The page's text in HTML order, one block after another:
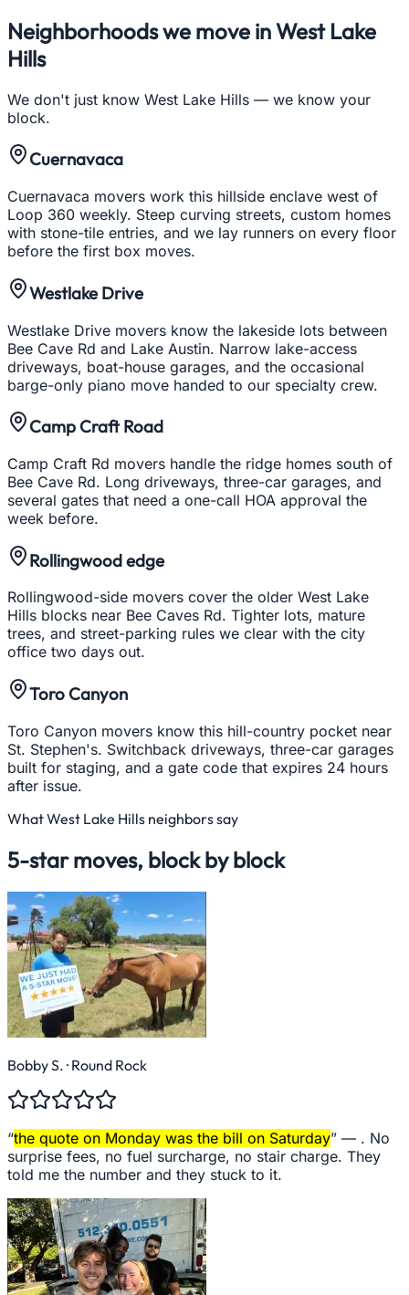
Neighborhoods we move inWest Lake
Hills
We don't just know West Lake Hills — we know your
block.
Cuernavaca
Cuernavaca movers work this hillside enclave west of
Loop 360 weekly. Steep curving streets, custom homes
with stone-tile entries, and we lay runners on every floor
before the first box moves.
Westlake Drive
Westlake Drive movers know the lakeside lots between
Bee Cave Rd and Lake Austin. Narrow lake-access
driveways, boat-house garages, and the occasional
barge-only piano move handed to our specialty crew.
Camp Craft Road
Camp Craft Rd movers handle the ridge homes south of
Bee Cave Rd. Long driveways, three-car garages, and
several gates that need a one-call HOA approval the
week before.
Rollingwood edge
Rollingwood-side movers cover the older West Lake
Hills blocks near Bee Caves Rd. Tighter lots, mature
trees, and street-parking rules we clear with the city
office two days out.
Toro Canyon
Toro Canyon movers know this hill-country pocket near
St. Stephen's. Switchback driveways, three-car garages
built for staging, and a gate code that expires 24 hours
after issue.
WhatWest Lake Hills neighbors say
5-star moves, block by block
Bobby S. · Round Rock
“the quote on Monday was the bill on Saturday” — . No
surprise fees, no fuel surcharge, no stair charge. They
told me the number and they stuck to it.